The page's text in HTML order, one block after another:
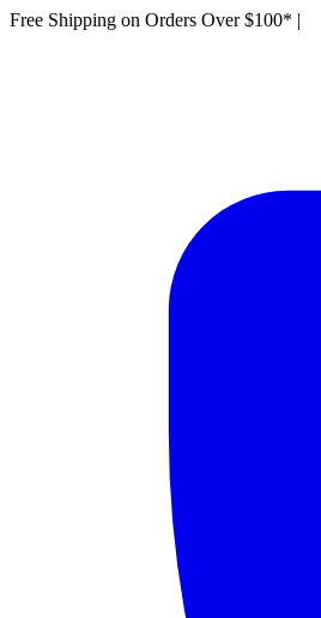
Free Shipping on Orders Over $100* |